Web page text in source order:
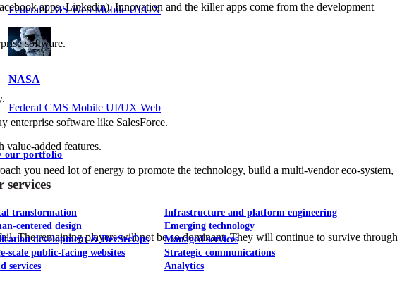
Federal CMS Web Mobile UI/UX
NASA
Federal CMS Mobile UI/UX Web
our portfolio
services
transformation
centered design
development & DevSecOps
scale public-facing websites
services
Infrastructure and platform engineering
Emerging technology
Managed services
Strategic communications
Analytics
apps, Linkedin). Innovation and the killer apps come from the development
software.
enterprise software like SalesForce.
value-added features.
you need lot of energy to promote the technology, build a multi-vendor eco-system,
The remaining players will not be so dominant. They will continue to survive through